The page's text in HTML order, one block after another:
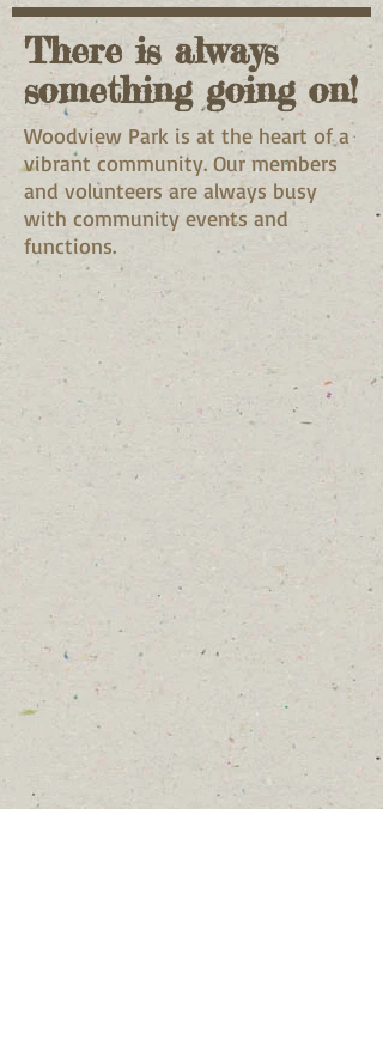
There is always
something going on!
Woodview Park is at the heart of a
vibrant community. Our members
and volunteers are always busy
with community events and
functions.